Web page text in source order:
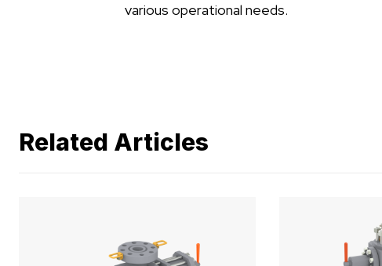
various operational needs.
Related Articles